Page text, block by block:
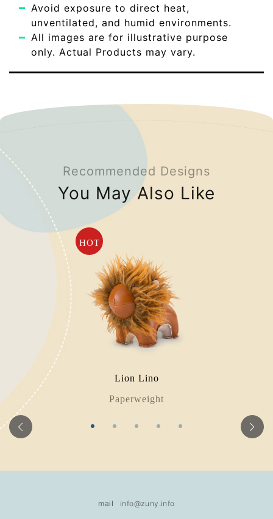
Avoid exposure to direct heat,
unventilated, and humid environments.
All images are for illustrative purpose
only. Actual Products may vary.
Recommended Designs
You May Also Like
HOT
Lion Lino
Paperweight
mail info@zuny.info